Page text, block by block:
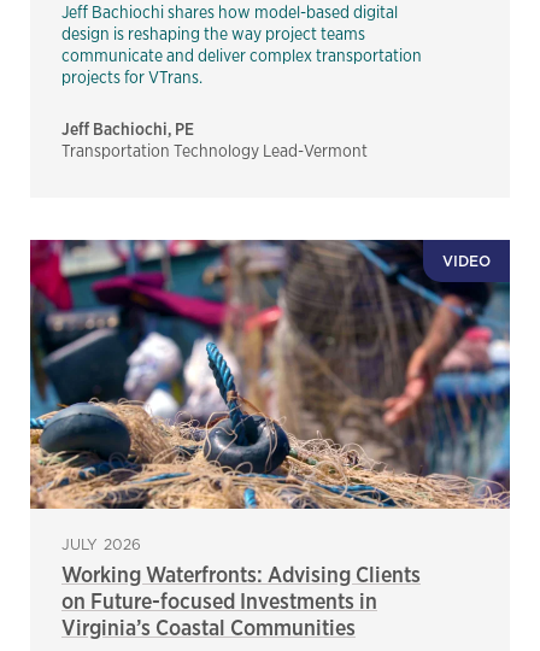
Jeff Bachiochi shares how model-based digital
design is reshaping the way project teams
communicate and deliver complex transportation
projects for VTrans.
Jeff Bachiochi, PE
Transportation Technology Lead-Vermont
VIDEO
JULY 2026
Working Waterfronts: Advising Clients
on Future-focused Investments in
Virginia’s Coastal Communities